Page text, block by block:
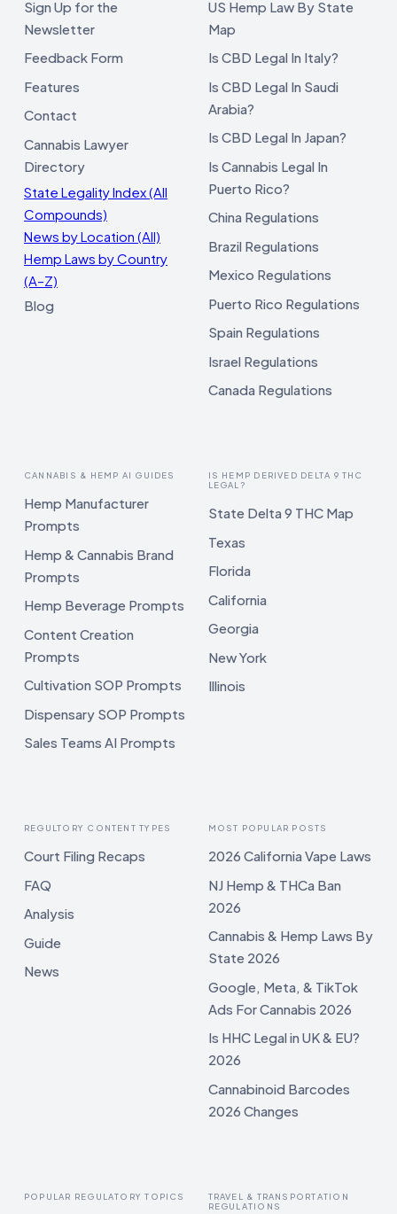
Sign Up for the
Newsletter
Feedback Form
Features
Contact
Cannabis Lawyer
Directory
State Legality Index (All
Compounds)
News by Location (All)
Hemp Laws by Country
(A–Z)
Blog
US Hemp Law By State
Map
Is CBD Legal In Italy?
Is CBD Legal In Saudi
Arabia?
Is CBD Legal In Japan?
Is Cannabis Legal In
Puerto Rico?
China Regulations
Brazil Regulations
Mexico Regulations
Puerto Rico Regulations
Spain Regulations
Israel Regulations
Canada Regulations
CANNABIS & HEMP AI GUIDES
Hemp Manufacturer
Prompts
Hemp & Cannabis Brand
Prompts
Hemp Beverage Prompts
Content Creation
Prompts
Cultivation SOP Prompts
Dispensary SOP Prompts
Sales Teams AI Prompts
IS HEMP DERIVED DELTA 9 THC
LEGAL?
State Delta 9 THC Map
Texas
Florida
California
Georgia
New York
Illinois
REGULTORY CONTENT TYPES
Court Filing Recaps
FAQ
Analysis
Guide
News
MOST POPULAR POSTS
2026 California Vape Laws
NJ Hemp & THCa Ban
2026
Cannabis & Hemp Laws By
State 2026
Google, Meta, & TikTok
Ads For Cannabis 2026
Is HHC Legal in UK & EU?
2026
Cannabinoid Barcodes
2026 Changes
POPULAR REGULATORY TOPICS
TRAVEL & TRANSPORTATION
REGULATIONS